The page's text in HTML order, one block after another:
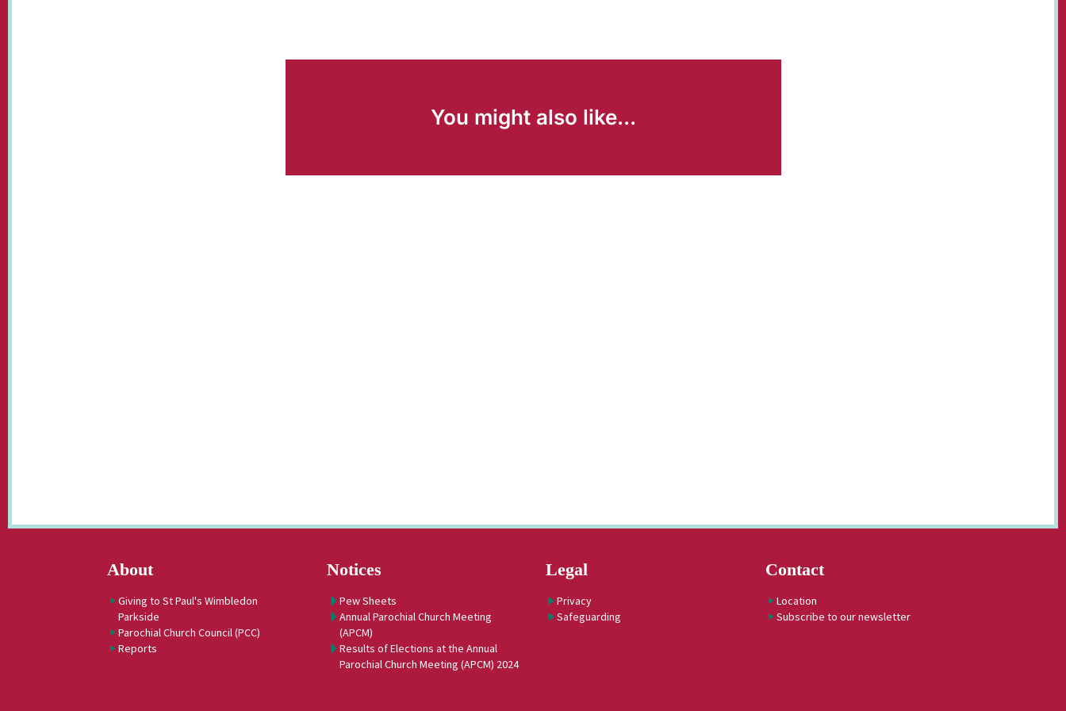
You might also like...
About
Giving to St Paul's Wimbledon
Parkside
Parochial Church Council (PCC)
Reports
Notices
Pew Sheets
Annual Parochial Church Meeting
(APCM)
Results of Elections at the Annual
Parochial Church Meeting (APCM) 2024
Legal
Privacy
Safeguarding
Contact
Location
Subscribe to our newsletter